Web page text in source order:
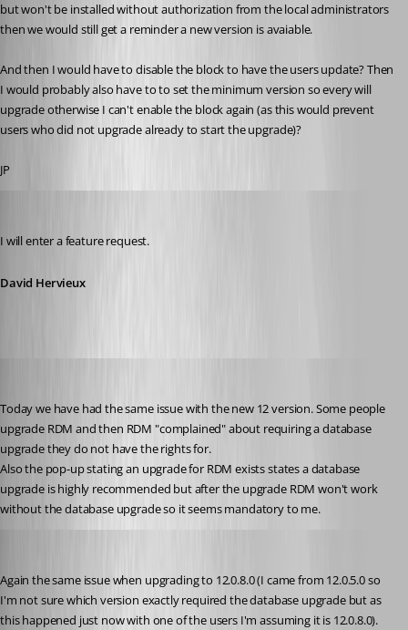
but won't be installed without authorization from the local administrators
then we would still get a reminder a new version is avaiable.
And then I would have to disable the block to have the users update? Then
I would probably also have to to set the minimum version so every will
upgrade otherwise I can't enable the block again (as this would prevent
users who did not upgrade already to start the upgrade)?
JP
I will enter a feature request.
David Hervieux
Today we have had the same issue with the new 12 version. Some people
upgrade RDM and then RDM "complained" about requiring a database
upgrade they do not have the rights for.
Also the pop-up stating an upgrade for RDM exists states a database
upgrade is highly recommended but after the upgrade RDM won't work
without the database upgrade so it seems mandatory to me.
Again the same issue when upgrading to 12.0.8.0 (I came from 12.0.5.0 so
I'm not sure which version exactly required the database upgrade but as
this happened just now with one of the users I'm assuming it is 12.0.8.0).